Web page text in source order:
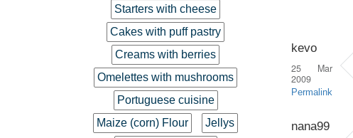
Starters with cheese
Cakes with puff pastry
Creams with berries
Omelettes with mushrooms
Portuguese cuisine
Maize (corn) Flour
Jellys
kevo
25 Mar
2009
Permalink
nana99